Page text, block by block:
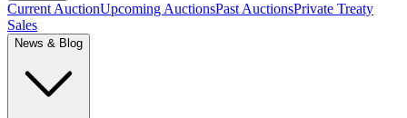
Current AuctionUpcoming AuctionsPast AuctionsPrivate Treaty
Sales
News & Blog